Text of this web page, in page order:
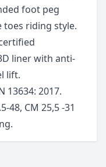
foot peg
riding style.
liner with anti-
lift.
13634: 2017.
48, CM 25,5 -31